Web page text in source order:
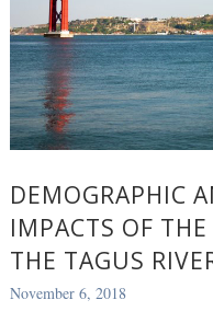
DEMOGRAPHIC
IMPACTS OF
THE TAGUS
November 6, 2018